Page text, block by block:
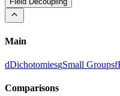
Main
dDichotomiesgSmall Groupsf
Comparisons